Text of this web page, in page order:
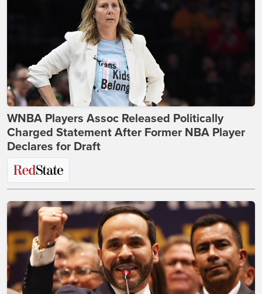
WNBA Players Assoc Released Politically
Charged Statement After Former NBA Player
Declares for Draft